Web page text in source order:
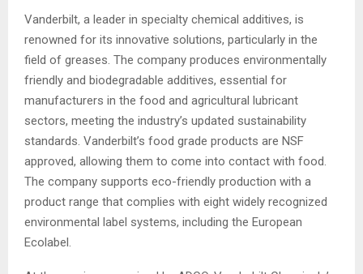
Vanderbilt, a leader in specialty chemical additives, is
renowned for its innovative solutions, particularly in the
field of greases. The company produces environmentally
friendly and biodegradable additives, essential for
manufacturers in the food and agricultural lubricant
sectors, meeting the industry’s updated sustainability
standards. Vanderbilt’s food grade products are NSF
approved, allowing them to come into contact with food.
The company supports eco-friendly production with a
product range that complies with eight widely recognized
environmental label systems, including the European
Ecolabel.